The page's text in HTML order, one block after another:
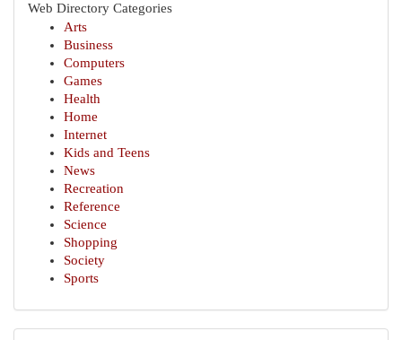
Web Directory Categories
Arts
Business
Computers
Games
Health
Home
Internet
Kids and Teens
News
Recreation
Reference
Science
Shopping
Society
Sports